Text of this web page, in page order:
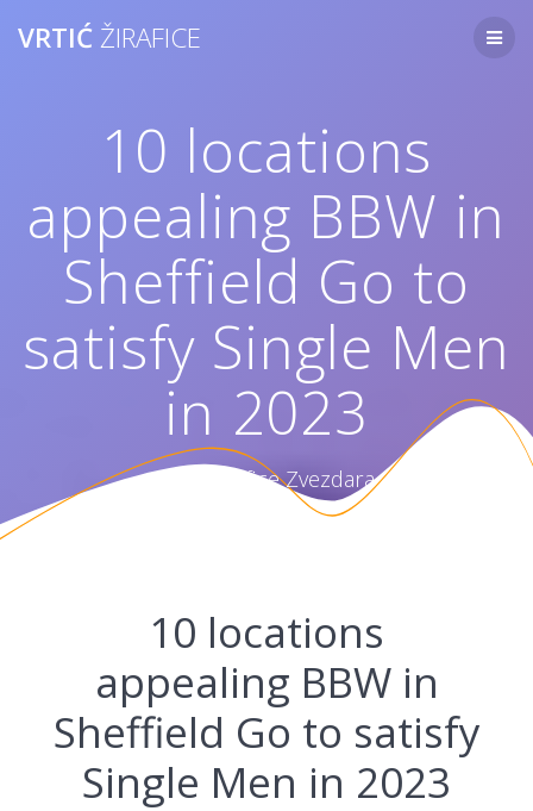
VRTIĆ ŽIRAFICE
10 locations
appealing BBW in
Sheffield Go to
satisfy Single Men
in 2023
Vrtić Žirafice Zvezdara
10 locations
appealing BBW in
Sheffield Go to satisfy
Single Men in 2023